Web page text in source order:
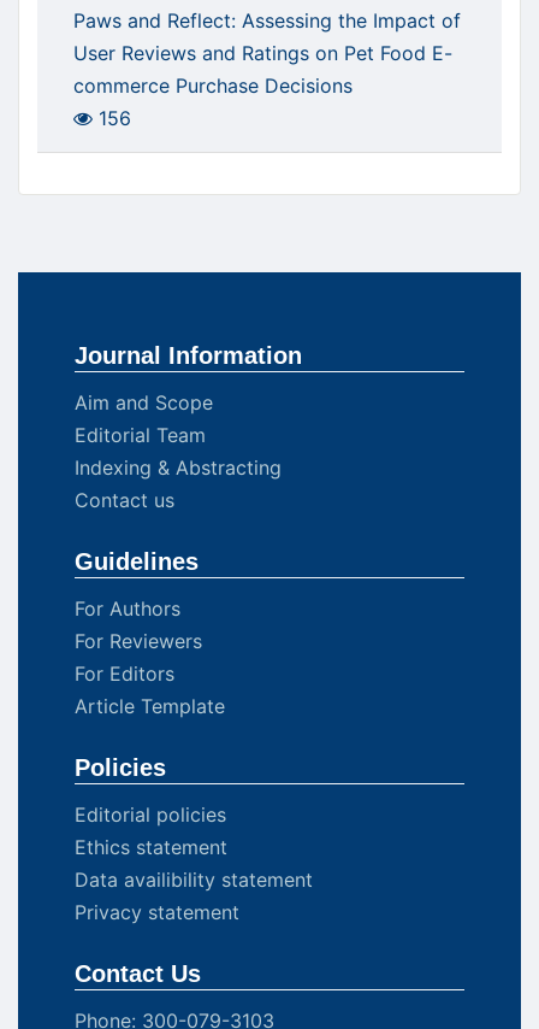
Paws and Reflect: Assessing the Impact of
User Reviews and Ratings on Pet Food E-
commerce Purchase Decisions
156
Journal Information
Aim and Scope
Editorial Team
Indexing & Abstracting
Contact us
Guidelines
For Authors
For Reviewers
For Editors
Article Template
Policies
Editorial policies
Ethics statement
Data availibility statement
Privacy statement
Contact Us
Phone: 300-079-3103